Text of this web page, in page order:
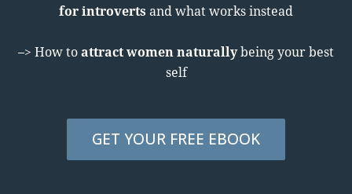
for introverts and what works instead
–> How toattract women naturallybeing your best
self
GET YOUR FREE EBOOK